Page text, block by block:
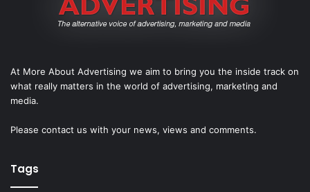
At More About Advertising we aim to bring you the inside track on
what really matters in the world of advertising, marketing and
media.
Please contact us with your news, views and comments.
Tags